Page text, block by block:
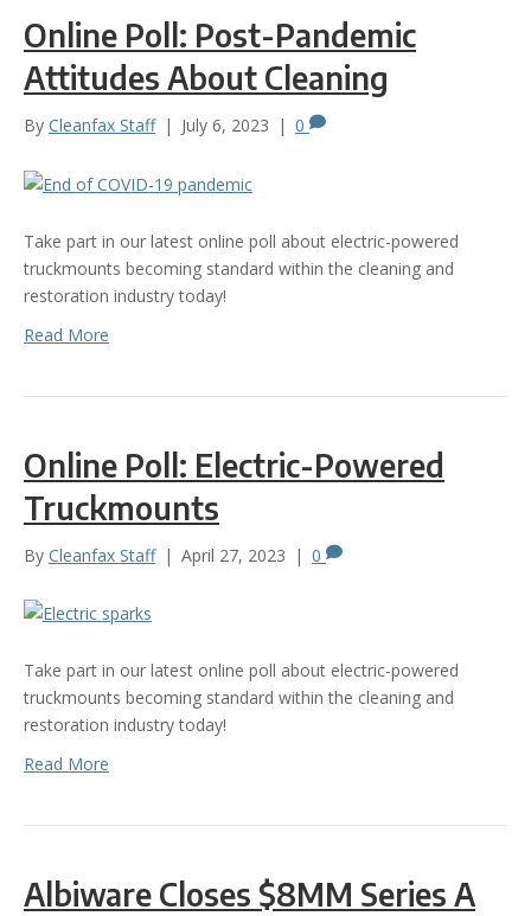
Online Poll: Post-Pandemic
Attitudes About Cleaning
By Cleanfax Staff | July 6, 2023 | 0
Take part in our latest online poll about electric-powered
truckmounts becoming standard within the cleaning and
restoration industry today!
Read More
Online Poll: Electric-Powered
Truckmounts
By Cleanfax Staff | April 27, 2023 | 0
Take part in our latest online poll about electric-powered
truckmounts becoming standard within the cleaning and
restoration industry today!
Read More
Albiware Closes $8MM Series A